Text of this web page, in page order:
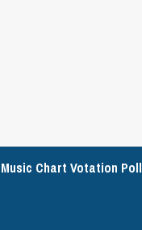
Chart Votation Poll